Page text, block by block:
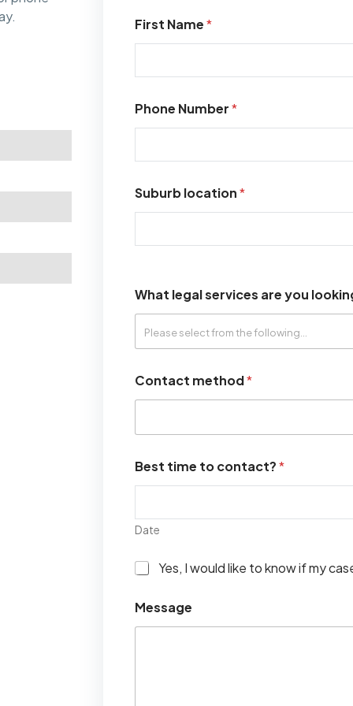
First Name*
Phone Number*
Suburb location*
What legal services are you
Contact method*
Best time to contact?*
Date
I
u
l
Yes, I would like to know if my
Message